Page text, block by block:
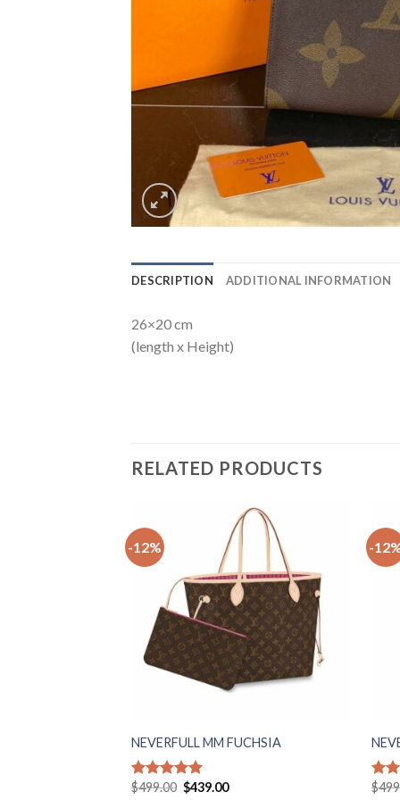
DESCRIPTION ADDITIONAL INFORMATION
26×20 cm
(length x Height)
RELATED PRODUCTS
-12%
NEVERFULL MM FUCHSIA
Rated5.00
$499.00 Original
$439.00Current
-
$